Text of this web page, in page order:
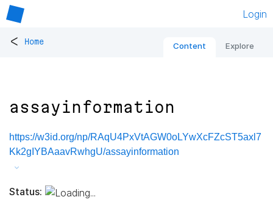
Login
< Home Content Explore
assayinformation
https://w3id.org/np/RAqU4PxVtAGW0oLYwXcFZcST5axl7
Kk2gIYBAaavRwhgU/assayinformation
Status: